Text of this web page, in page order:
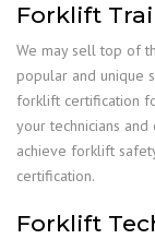
Forklift
We may sell top of
popular and unique
forklift certification
your technicians
achieve forklift
certification.
Forklift